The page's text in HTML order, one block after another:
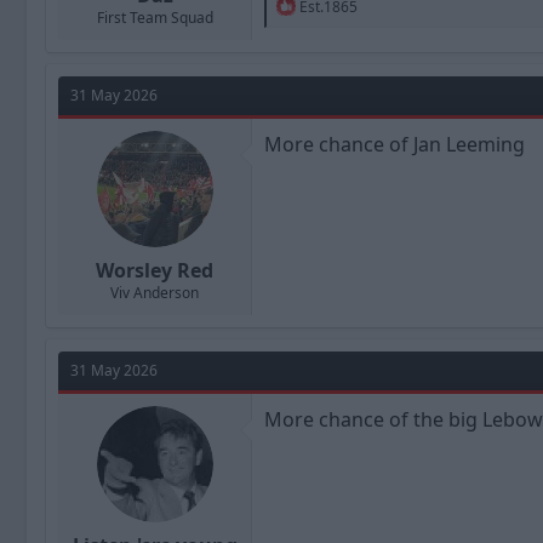
First Team Squad
R
t
o
n
Est.1865
31 May 2026
Worsley Red
Viv Anderson
More chance of Jan Leeming
31 May 2026
More chance of the big